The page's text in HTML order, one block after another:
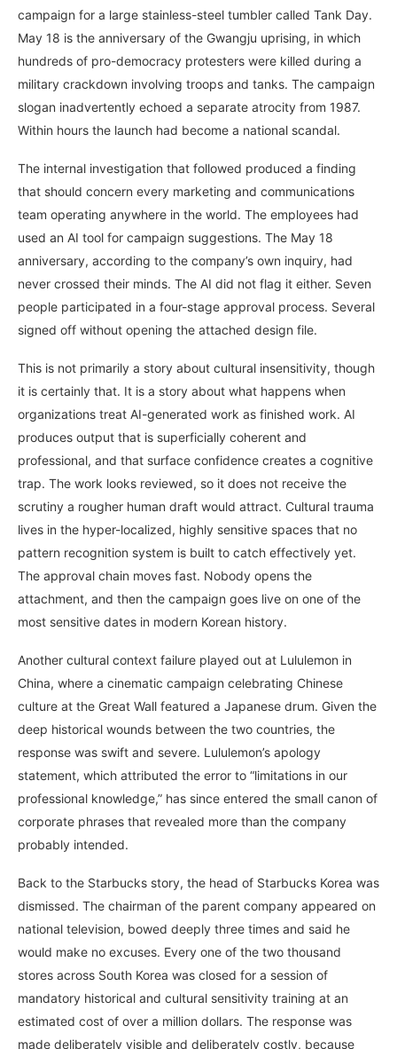
campaign for a large stainless-steel tumbler called Tank Day.
May 18 is the anniversary of the Gwangju uprising, in which
hundreds of pro-democracy protesters were killed during a
military crackdown involving troops and tanks. The campaign
slogan inadvertently echoed a separate atrocity from 1987.
Within hours the launch had become a national scandal.
The internal investigation that followed produced a finding
that should concern every marketing and communications
team operating anywhere in the world. The employees had
used an AI tool for campaign suggestions. The May 18
anniversary, according to the company’s own inquiry, had
never crossed their minds. The AI did not flag it either. Seven
people participated in a four-stage approval process. Several
signed off without opening the attached design file.
This is not primarily a story about cultural insensitivity, though
it is certainly that. It is a story about what happens when
organizations treat AI-generated work as finished work. AI
produces output that is superficially coherent and
professional, and that surface confidence creates a cognitive
trap. The work looks reviewed, so it does not receive the
scrutiny a rougher human draft would attract. Cultural trauma
lives in the hyper-localized, highly sensitive spaces that no
pattern recognition system is built to catch effectively yet.
The approval chain moves fast. Nobody opens the
attachment, and then the campaign goes live on one of the
most sensitive dates in modern Korean history.
Another cultural context failure played out at Lululemon in
China, where a cinematic campaign celebrating Chinese
culture at the Great Wall featured a Japanese drum. Given the
deep historical wounds between the two countries, the
response was swift and severe. Lululemon’s apology
statement, which attributed the error to “limitations in our
professional knowledge,” has since entered the small canon of
corporate phrases that revealed more than the company
probably intended.
Back to the Starbucks story, the head of Starbucks Korea was
dismissed. The chairman of the parent company appeared on
national television, bowed deeply three times and said he
would make no excuses. Every one of the two thousand
stores across South Korea was closed for a session of
mandatory historical and cultural sensitivity training at an
estimated cost of over a million dollars. The response was
made deliberately visible and deliberately costly, because